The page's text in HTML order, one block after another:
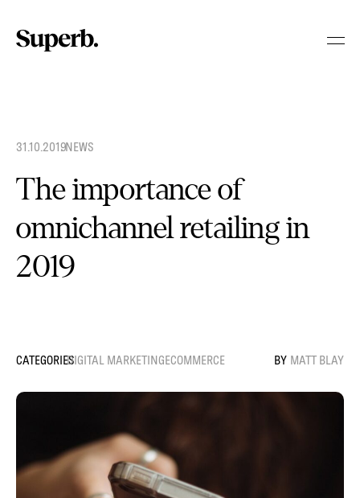
content
31.10.2019
.NEWS
The importance of
omnichannel retailing in
2019
DIGITAL MARKETINGECOMMERCE MATT BLAY